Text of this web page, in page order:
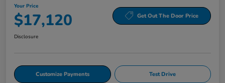
Your Price
$17,120 Get Out The Door Price
Disclosure
Customize Payments Test Drive